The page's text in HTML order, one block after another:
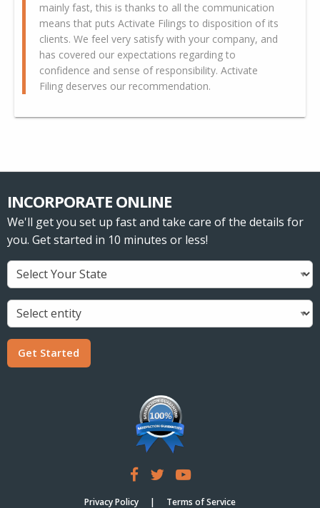
mainly fast, this is thanks to all the communication
means that puts Activate Filings to disposition of its
clients. We feel very satisfy with your company, and
has covered our expectations regarding to
confidence and sense of responsibility. Activate
Filing deserves our recommendation.
INCORPORATE ONLINE
We'll get you set up fast and take care of the details for
you. Get started in 10 minutes or less!
Get Started
Privacy Policy Terms of Service